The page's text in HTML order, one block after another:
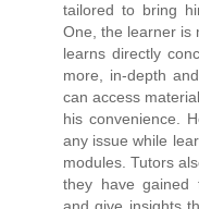
tailored to bring
One, the learner is
learns directly
more, in-depth
can access
his convenience.
any issue while
modules. Tutors
they have gained